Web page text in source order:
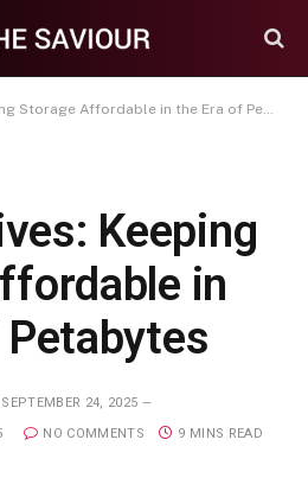
Storage Affordable in the Era of Petabytes
Keeping
in
SEPTEMBER 24, 2025
NO COMMENTS
9 MINS READ